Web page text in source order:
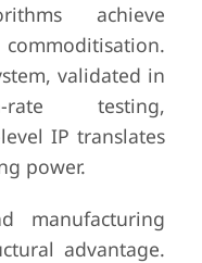
achieve
validated in
rate testing,
IP translates
power.
manufacturing
advantage.